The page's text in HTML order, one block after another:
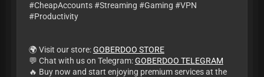
#CheapAccounts #Streaming #Gaming #VPN
#Productivity
🌍 Visit our store:GOBERDOO STORE
💬 Chat with us on Telegram:GOBERDOO TELEGRAM
🔥 Buy now and start enjoying premium services at the